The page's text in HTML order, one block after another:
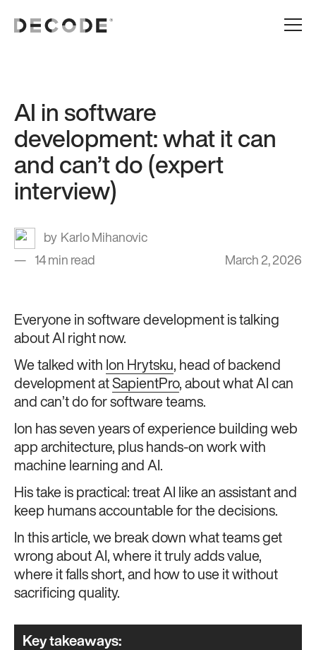
AI in software
development: what it can
and can’t do (expert
interview)
Karlo Mihanovic
14 min read
March 2, 2026
Everyone in software development is talking
about AI right now.
We talked with Ion Hrytsku, head of backend
development at SapientPro, about what AI can
and can’t do for software teams.
Ion has seven years of experience building web
app architecture, plus hands-on work with
machine learning and AI.
His take is practical: treat AI like an assistant and
keep humans accountable for the decisions.
In this article, we break down what teams get
wrong about AI, where it truly adds value,
where it falls short, and how to use it without
sacrificing quality.
Key takeaways: